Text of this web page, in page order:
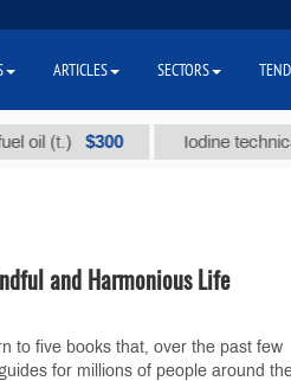
$300 Iodine technical
and Harmonious Life
to five books that, over the past few
for millions of people around
ARTICLES SECTORS